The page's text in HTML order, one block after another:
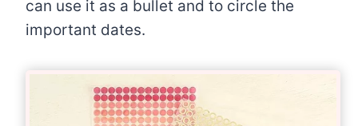
can use it as a bullet and to circle the
important dates.